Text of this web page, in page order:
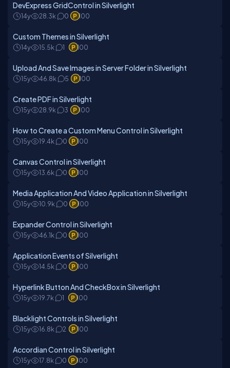
DevExpress GridControl in Silverlight
14y 28.3k 0 100
Custom Themes in Silverlight
14y 15.5k 1 100
Upload And Save Images in Server Folder in Silverlight
15y 46.8k 5 100
Create PDF in Silverlight
15y 28.9k 3 100
How to Create a Custom Menu Control in Silverlight
15y 19.4k 0 100
Canvas Control in Silverlight
15y 13.6k 0 100
Media Application And Video Application in Silverlight
15y 10.9k 0 100
Expander Control in Silverlight
15y 46.1k 0 100
Application Events of Silverlight
15y 14.5k 0 100
Hyperlink Button And CheckBox in Silverlight
15y 19.7k 1 100
Blacklight Controls in Silverlight
15y 16.8k 2 100
Accordian Control in Silverlight
15y 17.8k 0 100